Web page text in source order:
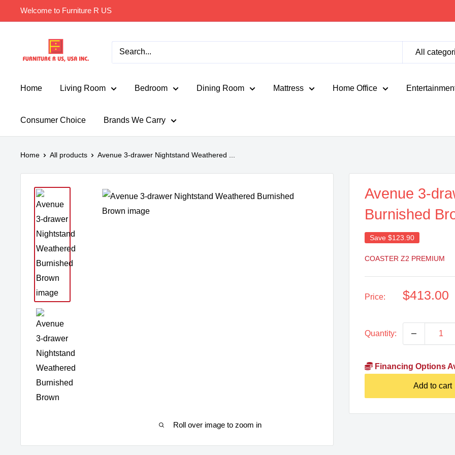
to
Welcome to Furniture R US
Furniture
Usa
All
Home Living Room Bedroom Dining Room Mattress Home Office
Consumer Choice Brands We Carry
Home All products Avenue 3-drawer Nightstand Weathered ...
Roll over image to zoom in
Avenue 3-
Burnished
Save $123.90
COASTER Z2 PREMIUM
Price:
Sale
$413.00
Quantity:
Financing Options
Add to cart